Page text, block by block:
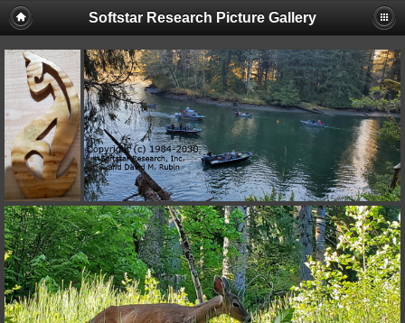
Softstar Research Picture Gallery